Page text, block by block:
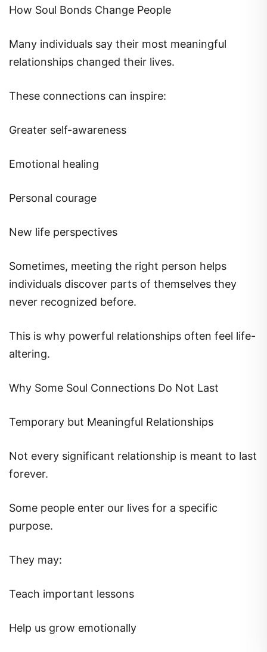
How Soul Bonds Change People
Many individuals say their most meaningful
relationships changed their lives.
These connections can inspire:
Greater self-awareness
Emotional healing
Personal courage
New life perspectives
Sometimes, meeting the right person helps
individuals discover parts of themselves they
never recognized before.
This is why powerful relationships often feel life-
altering.
Why Some Soul Connections Do Not Last
Temporary but Meaningful Relationships
Not every significant relationship is meant to last
forever.
Some people enter our lives for a specific
purpose.
They may:
Teach important lessons
Help us grow emotionally